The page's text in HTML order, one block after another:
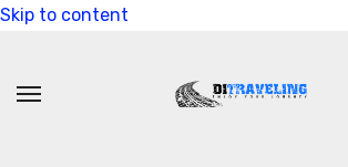
Skip to content